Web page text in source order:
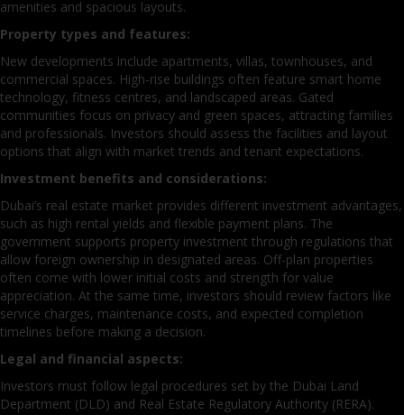
amenities and spacious layouts.
Property types and features:
New developments include apartments, villas, townhouses, and
commercial spaces. High-rise buildings often feature smart home
technology, fitness centres, and landscaped areas. Gated
communities focus on privacy and green spaces, attracting families
and professionals. Investors should assess the facilities and layout
options that align with market trends and tenant expectations.
Investment benefits and considerations:
Dubai’s real estate market provides different investment advantages,
such as high rental yields and flexible payment plans. The
government supports property investment through regulations that
allow foreign ownership in designated areas. Off-plan properties
often come with lower initial costs and strength for value
appreciation. At the same time, investors should review factors like
service charges, maintenance costs, and expected completion
timelines before making a decision.
Legal and financial aspects:
Investors must follow legal procedures set by the Dubai Land
Department (DLD) and Real Estate Regulatory Authority (RERA).